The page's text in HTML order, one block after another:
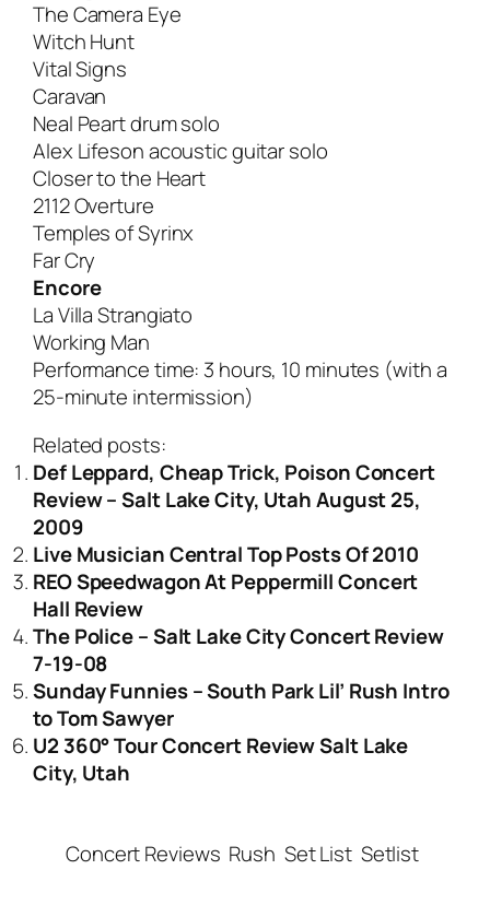
The Camera Eye
Witch Hunt
Vital Signs
Caravan
Neal Peart drum solo
Alex Lifeson acoustic guitar solo
Closer to the Heart
2112 Overture
Temples of Syrinx
Far Cry
Encore
La Villa Strangiato
Working Man
Performance time: 3 hours, 10 minutes (with a
25-minute intermission)
Related posts:
Def Leppard, Cheap Trick, Poison Concert
Review – Salt Lake City, Utah August 25,
2009
Live Musician Central Top Posts Of 2010
REO Speedwagon At Peppermill Concert
Hall Review
The Police – Salt Lake City Concert Review
7-19-08
Sunday Funnies – South Park Lil’ Rush Intro
to Tom Sawyer
U2 360° Tour Concert Review Salt Lake
City, Utah
Concert Reviews Rush Set List Setlist